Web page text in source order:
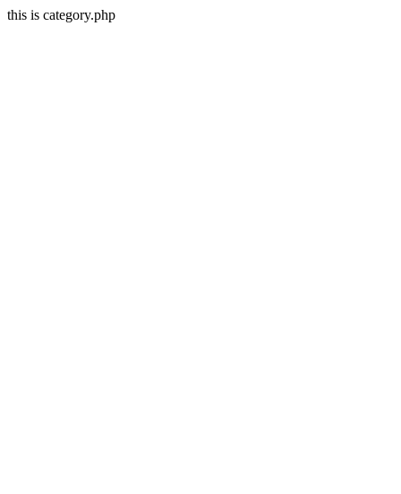
this is category.php